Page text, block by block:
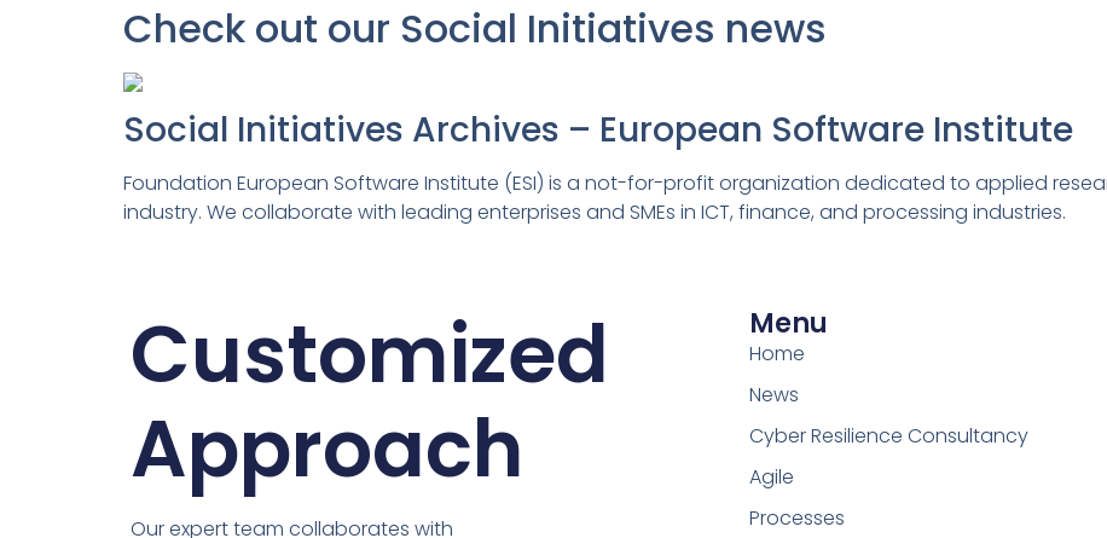
Check out our Social Initiatives news
Social Initiatives Archives – European Software Institute
Foundation European Software Institute (ESI) is a not-for-profit organization dedicated to applied
industry. We collaborate with leading enterprises and SMEs in ICT, finance, and processing industries.
Customized
Approach
Our expert team collaborates with
Menu
Home
News
Cyber Resilience Consultancy
Agile
Processes